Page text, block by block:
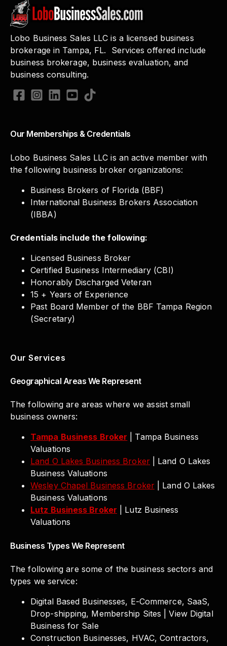
Lobo Business Sales LLC is a licensed business
brokerage in Tampa, FL. Services offered include
business brokerage, business evaluation, and
business consulting.
Our Memberships & Credentials
Lobo Business Sales LLC is an active member with
the following business broker organizations:
Business Brokers of Florida (BBF)
International Business Brokers Association
(IBBA)
Credentials include the following:
Licensed Business Broker
Certified Business Intermediary (CBI)
Honorably Discharged Veteran
15 + Years of Experience
Past Board Member of the BBF Tampa Region
(Secretary)
Our Services
Geographical Areas We Represent
The following are areas where we assist small
business owners:
Tampa Business Broker | Tampa Business
Valuations
Land O Lakes Business Broker
| Land O Lakes
Business Valuations
Wesley Chapel Business Broker| Land O Lakes
Business Valuations
Lutz Business Broker | Lutz Business
Valuations
Business Types We Represent
The following are some of the business sectors and
types we service:
Digital Based Businesses, E-Commerce, SaaS,
Drop-shipping, Membership Sites | View Digital
Business for Sale
Construction Businesses, HVAC, Contractors,